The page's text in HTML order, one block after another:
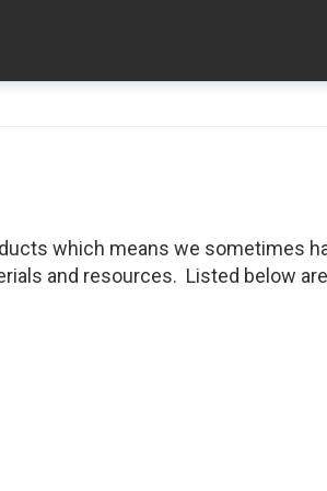
which means we sometimes
and resources. Listed below are